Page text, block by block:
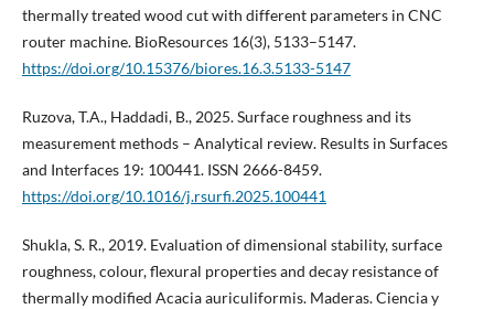
thermally treated wood cut with different parameters in CNC
router machine. BioResources 16(3), 5133–5147.
https://doi.org/10.15376/biores.16.3.5133-5147
Ruzova, T.A., Haddadi, B., 2025. Surface roughness and its
measurement methods – Analytical review. Results in Surfaces
and Interfaces 19: 100441. ISSN 2666-8459.
https://doi.org/10.1016/j.rsurfi.2025.100441
Shukla, S. R., 2019. Evaluation of dimensional stability, surface
roughness, colour, flexural properties and decay resistance of
thermally modified Acacia auriculiformis. Maderas. Ciencia y